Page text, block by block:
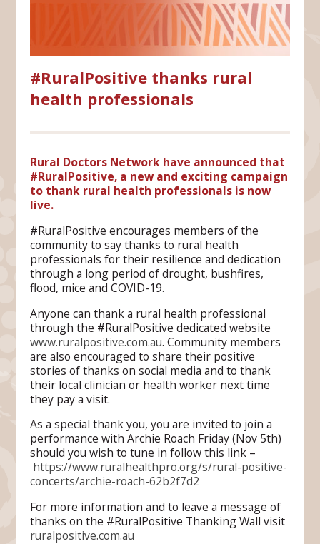
#RuralPositive thanks rural
health professionals
Rural Doctors Network have announced that
#RuralPositive, a new and exciting campaign
to thank rural health professionals is now
live.
#RuralPositive encourages members of the
community to say thanks to rural health
professionals for their resilience and dedication
through a long period of drought, bushfires,
flood, mice and COVID-19.
Anyone can thank a rural health professional
through the #RuralPositive dedicated website
www.ruralpositive.com.au. Community members
are also encouraged to share their positive
stories of thanks on social media and to thank
their local clinician or health worker next time
they pay a visit.
As a special thank you, you are invited to join a
performance with Archie Roach Friday (Nov 5th)
should you wish to tune in follow this link –
https://www.ruralhealthpro.org/s/rural-positive-
concerts/archie-roach-62b2f7d2
For more information and to leave a message of
thanks on the #RuralPositive Thanking Wall visit
ruralpositive.com.au